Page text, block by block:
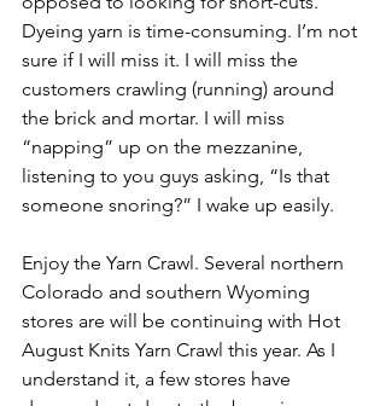
Dyeing yarn is time-consuming. I’m not
sure if I will miss it. I will miss the
customers crawling (running) around
the brick and mortar. I will miss
“napping” up on the mezzanine,
listening to you guys asking, “Is that
someone snoring?” I wake up easily.
Enjoy the Yarn Crawl. Several northern
Colorado and southern Wyoming
stores are will be continuing with Hot
August Knits Yarn Crawl this year. As I
understand it, a few stores have